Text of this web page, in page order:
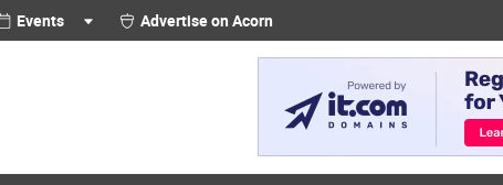
Events Advertise on Acorn